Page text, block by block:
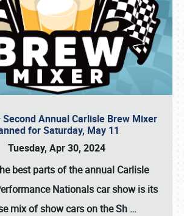
Second Annual Carlisle Brew Mixer
for Saturday, May 11
Tuesday, Apr 30, 2024
best parts of the annual Carlisle
Nationals car showis its
mix of show cars on the Sh …